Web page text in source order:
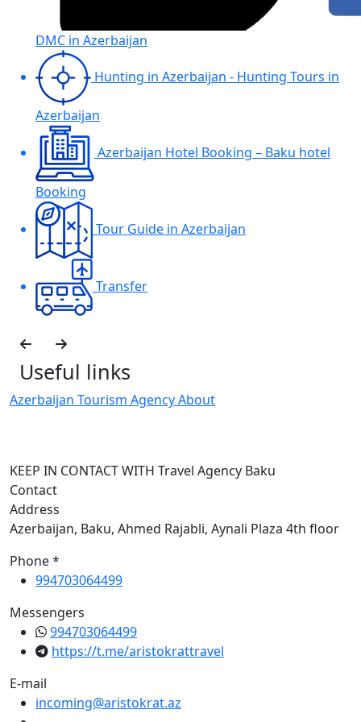
DMC in Azerbaijan
Hunting in Azerbaijan - Hunting Tours in
Azerbaijan
Azerbaijan Hotel Booking – Baku hotel
Booking
Tour Guide in Azerbaijan
Transfer
Useful links
Azerbaijan Tourism Agency About
KEEP IN CONTACT WITH Travel Agency Baku
Contact
Address
Azerbaijan, Baku, Ahmed Rajabli, Aynali Plaza 4th floor
Phone *
994703064499
Messengers
994703064499
https://t.me/aristokrattravel
E-mail
incoming@aristokrat.az